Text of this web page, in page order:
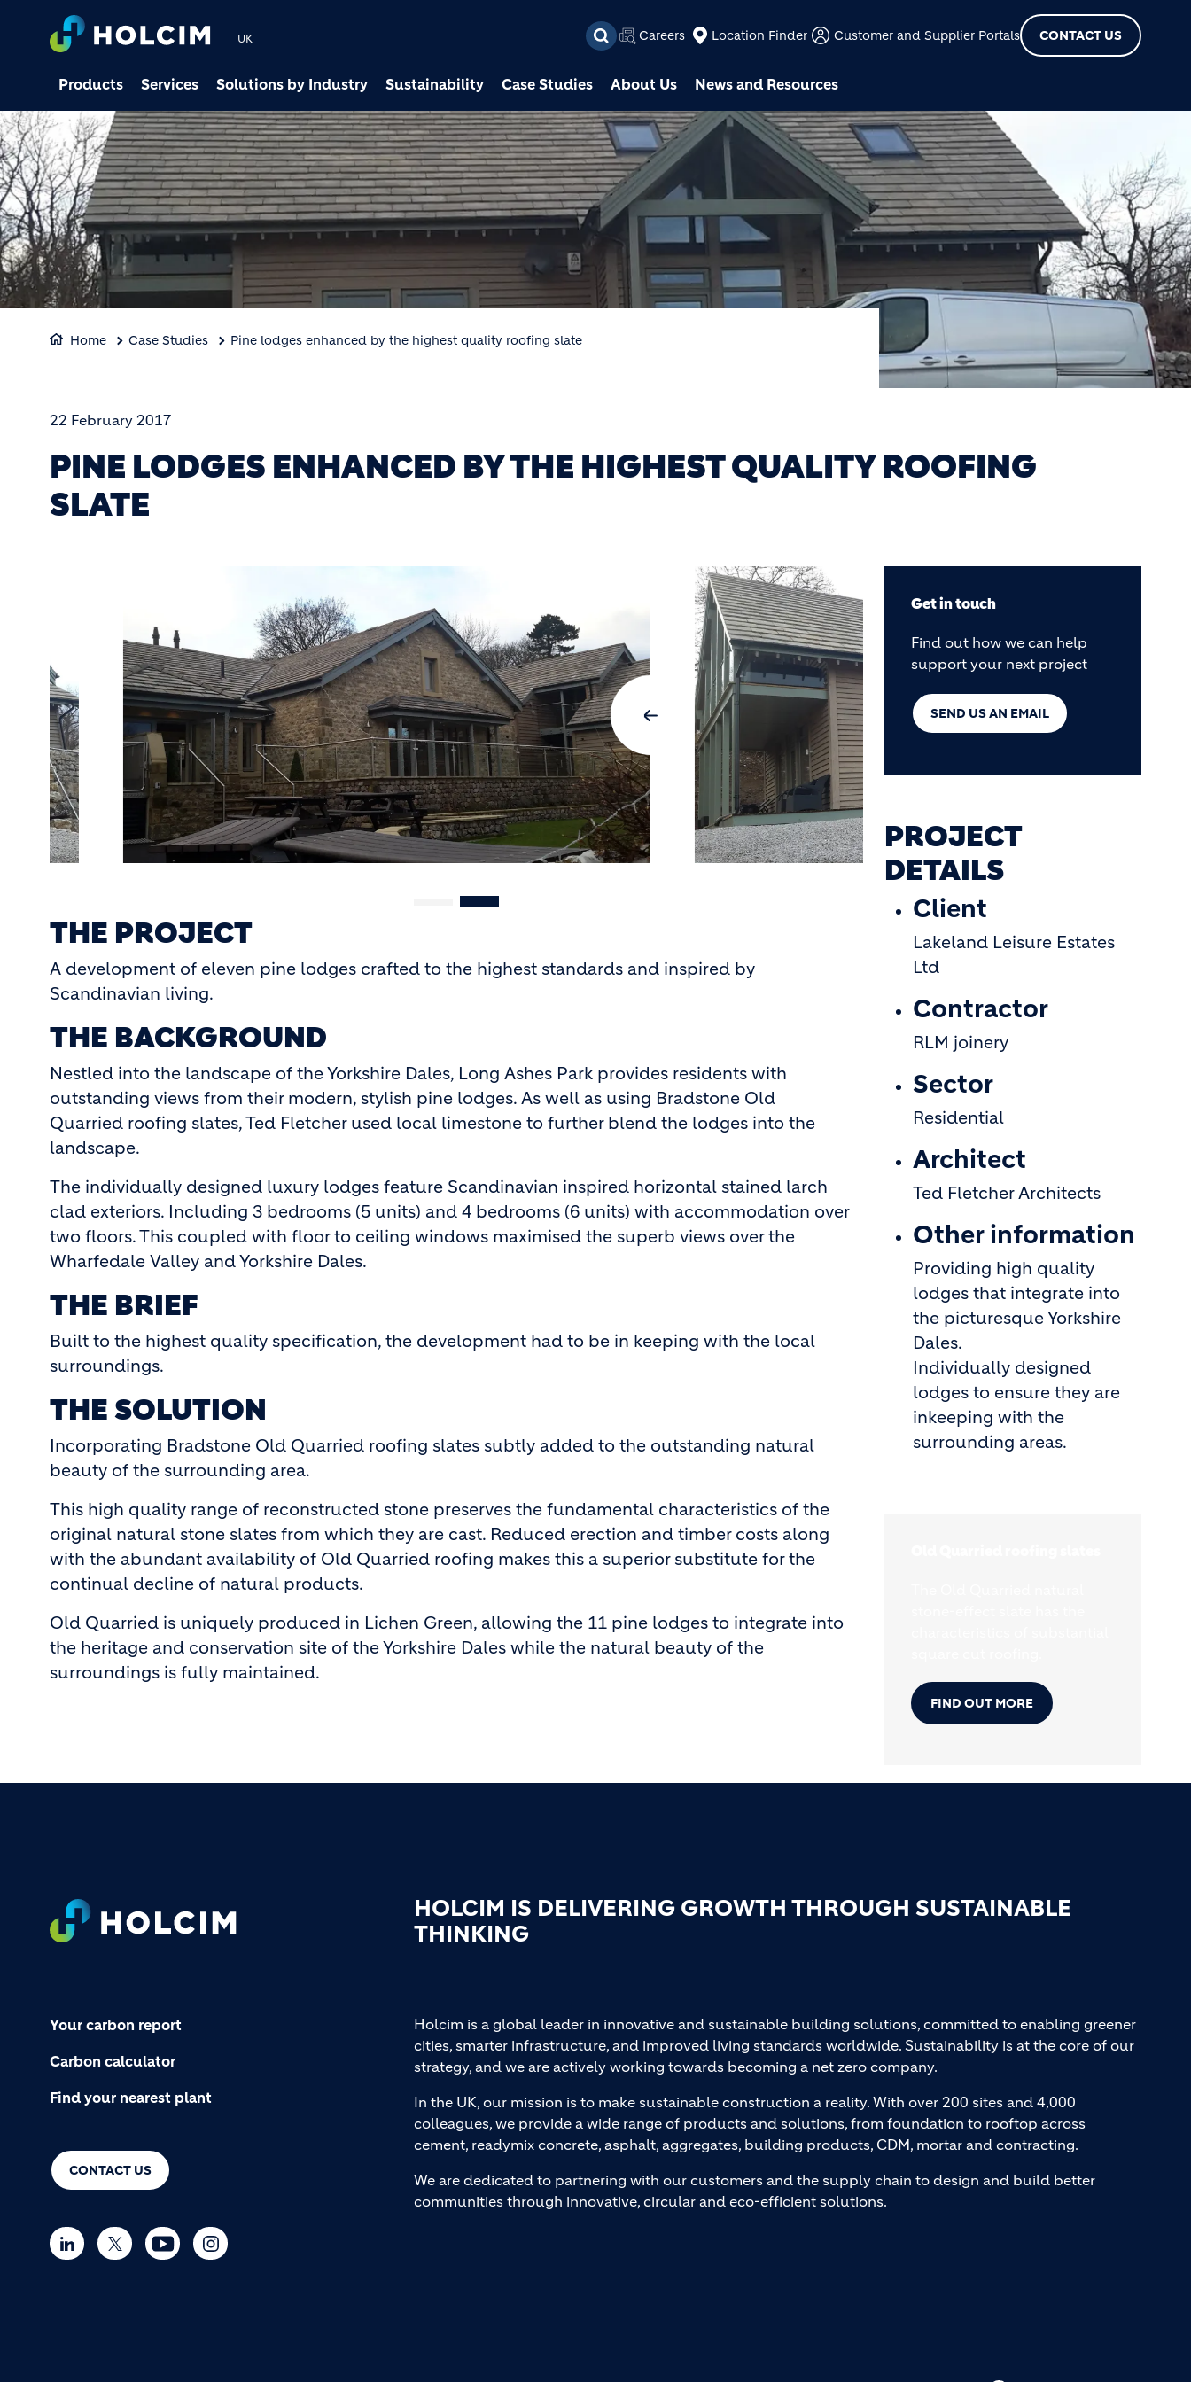
Skip to main content
UK Careers Location Finder Customer and Supplier Portals CONTACT US
Products Services Solutions by Industry Sustainability Case Studies About Us News and Resources
Home Case Studies Pine lodges enhanced by the highest quality roofing slate
22 February 2017
PINE LODGES ENHANCED BY THE HIGHEST QUALITY ROOFING
SLATE
THE PROJECT
A development of eleven pine lodges crafted to the highest standards and inspired by
Scandinavian living.
THE BACKGROUND
Nestled into the landscape of the Yorkshire Dales, Long Ashes Park provides residents with
outstanding views from their modern, stylish pine lodges. As well as using Bradstone Old
Quarried roofing slates, Ted Fletcher used local limestone to further blend the lodges into the
landscape.
The individually designed luxury lodges feature Scandinavian inspired horizontal stained larch
clad exteriors. Including 3 bedrooms (5 units) and 4 bedrooms (6 units) with accommodation over
two floors. This coupled with floor to ceiling windows maximised the superb views over the
Wharfedale Valley and Yorkshire Dales.
THE BRIEF
Built to the highest quality specification, the development had to be in keeping with the local
surroundings.
THE SOLUTION
Incorporating Bradstone Old Quarried roofing slates subtly added to the outstanding natural
beauty of the surrounding area.
This high quality range of reconstructed stone preserves the fundamental characteristics of the
original natural stone slates from which they are cast. Reduced erection and timber costs along
with the abundant availability of Old Quarried roofing makes this a superior substitute for the
continual decline of natural products.
Old Quarried is uniquely produced in Lichen Green, allowing the 11 pine lodges to integrate into
the heritage and conservation site of the Yorkshire Dales while the natural beauty of the
surroundings is fully maintained.
Get in touch
Find out how we can help
support your next project
SEND US AN EMAIL
PROJECT
DETAILS
Client
Lakeland Leisure Estates
Ltd
Contractor
RLM joinery
Sector
Residential
Architect
Ted Fletcher Architects
Other information
Providing high quality
lodges that integrate into
the picturesque Yorkshire
Dales.
Individually designed
lodges to ensure they are
inkeeping with the
surrounding areas.
FIND OUT MORE
HOLCIM IS DELIVERING GROWTH THROUGH SUSTAINABLE
THINKING
Your carbon report
Carbon calculator
Find your nearest plant
CONTACT US
Holcim is a global leader in innovative and sustainable building solutions, committed to enabling greener
cities, smarter infrastructure, and improved living standards worldwide. Sustainability is at the core of our
strategy, and we are actively working towards becoming a net zero company.
In the UK, our mission is to make sustainable construction a reality. With over 200 sites and 4,000
colleagues, we provide a wide range of products and solutions, from foundation to rooftop across
cement, readymix concrete, asphalt, aggregates, building products, CDM, mortar and contracting.
We are dedicated to partnering with our customers and the supply chain to design and build better
communities through innovative, circular and eco-efficient solutions.